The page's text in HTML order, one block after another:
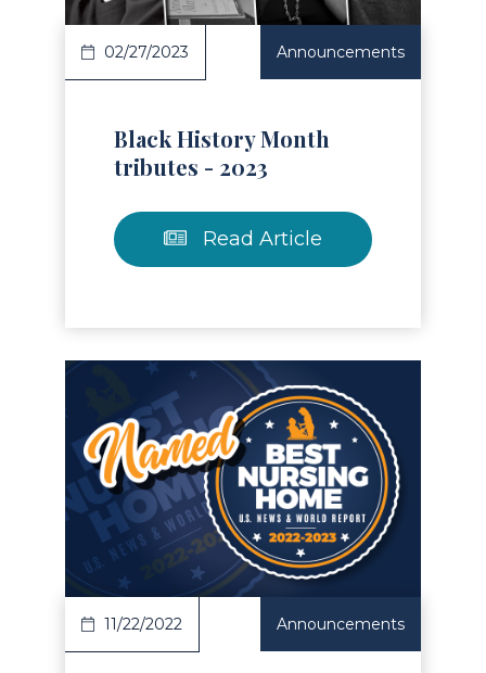
02/27/2023 Announcements
Black History Month
tributes - 2023
Read Article
Article
11/22/2022 Announcements